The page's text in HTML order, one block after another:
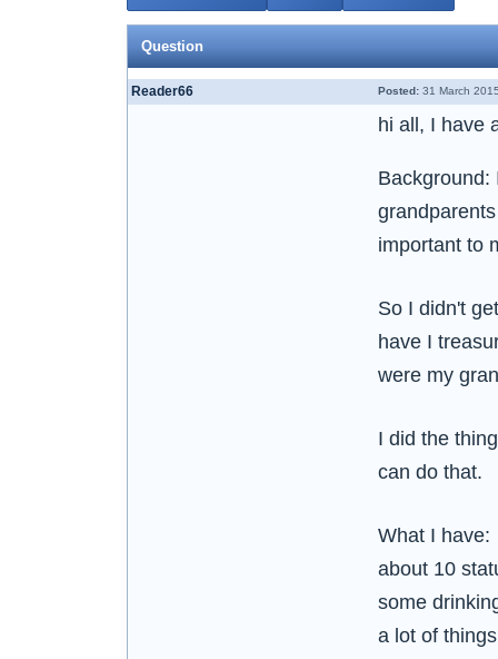
Question
Reader66 Posted: 31 March
hi all, I have
Background:
important to
So I didn't
have I
were my
I did the
can do that.
What I have:
about 10
some
a lot of